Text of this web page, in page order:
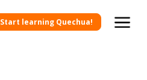
Start learning Quechua!